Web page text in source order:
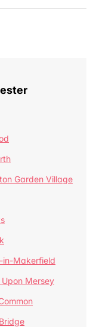
Garden Village
in-Makerfield
Upon Mersey